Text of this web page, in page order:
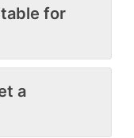
for
a